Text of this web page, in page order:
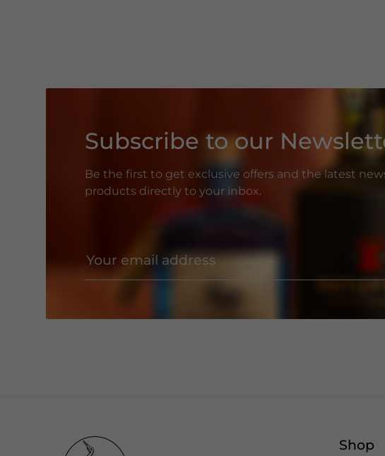
Subscribe to our
Be the first to get exclusive offers and the latest
products directly to your inbox.
Shop